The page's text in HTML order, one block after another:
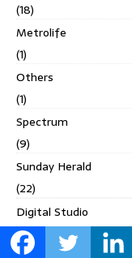
(18)
Metrolife
(1)
Others
(1)
Spectrum
(9)
Sunday Herald
(22)
Digital Studio
(4)